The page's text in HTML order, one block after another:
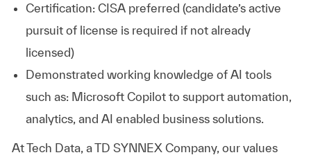
Certification: CISA preferred (candidate’s active
pursuit of license is required if not already
licensed)
Demonstrated working knowledge of AI tools
such as: Microsoft Copilot to support automation,
analytics, and AI enabled business solutions.
AtTech Data, a TD SYNNEX Company, our values